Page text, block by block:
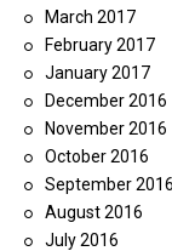
March 2017
February 2017
January 2017
December 2016
November 2016
October 2016
September 2016
August 2016
July 2016